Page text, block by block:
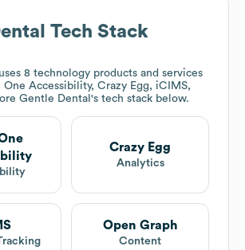
Tech Stack
uses 8 technology products and services
Accessibility, Crazy Egg, iCIMS,
Gentle Dental 's tech stack below.
Crazy Egg
Analytics
Open Graph
Content